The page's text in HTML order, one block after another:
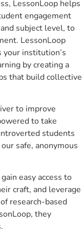
LessonLoop helps
engagement
subject level, to
LessonLoop
your institution’s
by creating a
that build collective
to improve
to take
students
safe, anonymous
easy access to
craft, and leverage
research-based
they